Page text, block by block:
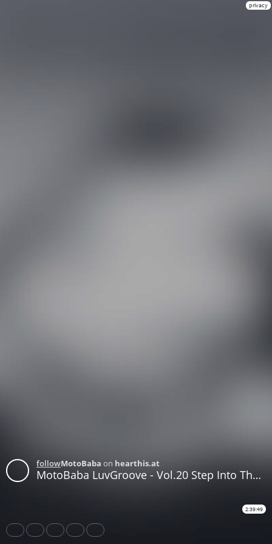
privacy
followMotoBaba on hearthis.at
MotoBaba LuvGroove - Vol.20 Step Into The Other World CD1
2:39:49
Share Like Repost